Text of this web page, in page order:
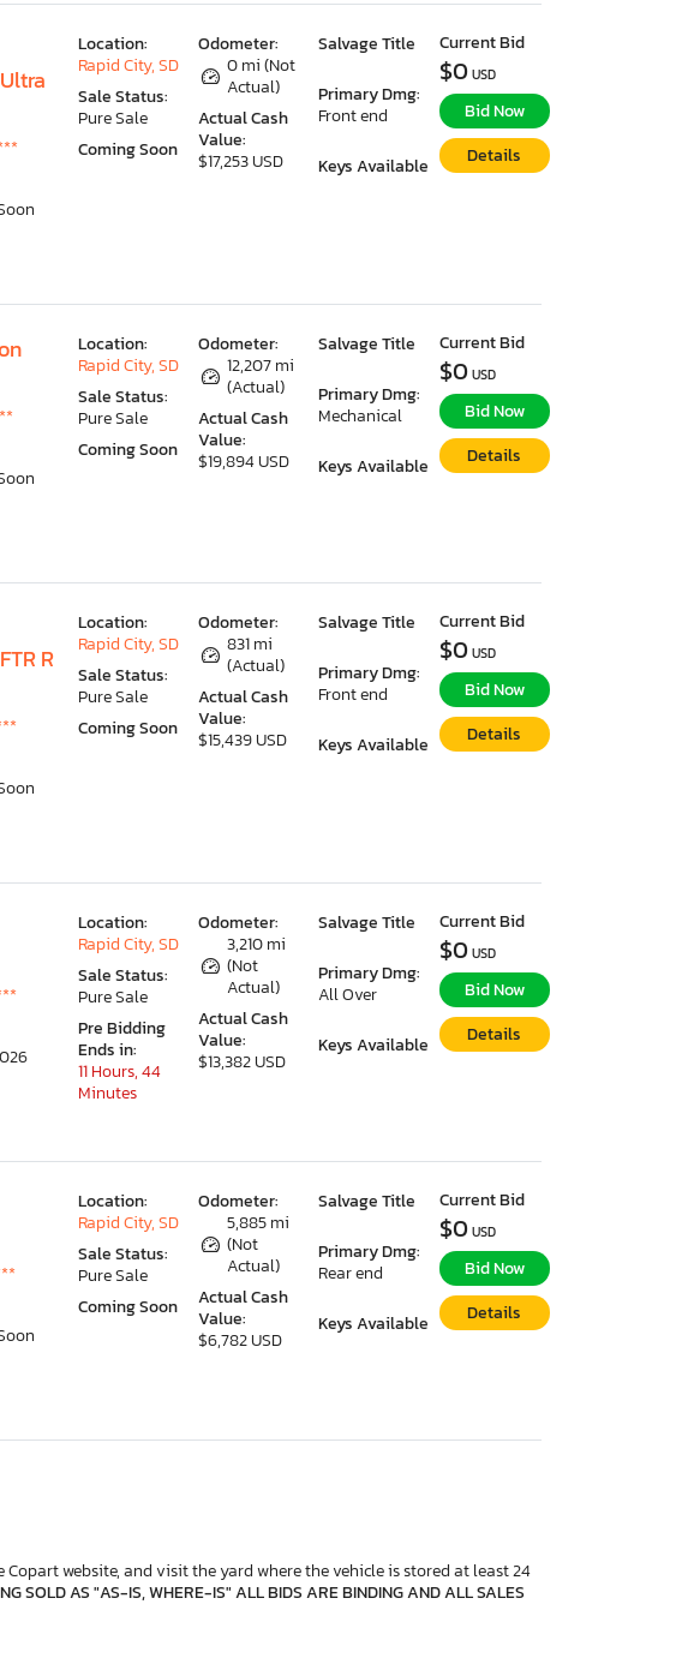
Odometer:
0 mi (Not
Actual)
Actual Cash
Value:
$17,253 USD
Salvage Title
Primary Dmg:
Front end
Keys Available
Location:
Rapid City, SD
Sale Status:
Pure Sale
Coming Soon
Current Bid
$0 USD
Bid Now
Details
Odometer:
12,207 mi
(Actual)
Actual Cash
Value:
$19,894 USD
Salvage Title
Primary Dmg:
Mechanical
Keys Available
Location:
Rapid City, SD
Sale Status:
Pure Sale
Coming Soon
Current Bid
$0 USD
Bid Now
Details
R
Odometer:
831 mi
(Actual)
Actual Cash
Value:
$15,439 USD
Salvage Title
Primary Dmg:
Front end
Keys Available
Location:
Rapid City, SD
Sale Status:
Pure Sale
Coming Soon
Current Bid
$0 USD
Bid Now
Details
Odometer:
3,210 mi
(Not
Actual)
Actual Cash
Value:
$13,382 USD
Salvage Title
Primary Dmg:
All Over
Keys Available
Location:
Rapid City, SD
Sale Status:
Pure Sale
Pre Bidding
Ends in:
11 Hours, 44
Minutes
Current Bid
$0 USD
Bid Now
Details
Odometer:
5,885 mi
(Not
Actual)
Actual Cash
Value:
$6,782 USD
Salvage Title
Primary Dmg:
Rear end
Keys Available
Location:
Rapid City, SD
Sale Status:
Pure Sale
Coming Soon
Current Bid
$0 USD
Bid Now
Details
website, and visit the yard where the vehicle is stored at least 24
SOLD AS "AS-IS, WHERE-IS" ALL BIDS ARE BINDING AND ALL SALES